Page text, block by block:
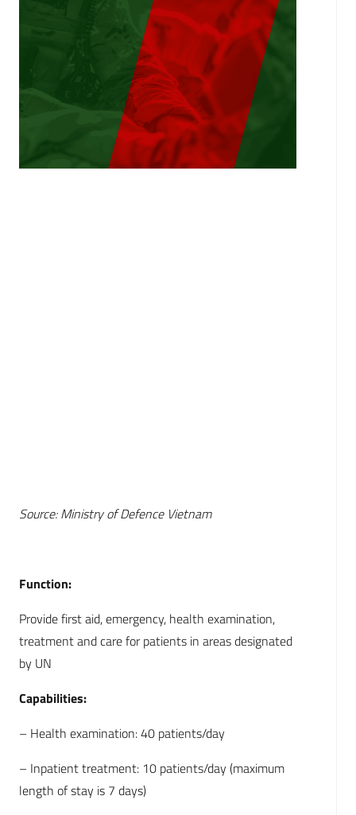
Source: Ministry of Defence Vietnam
Function:
Provide first aid, emergency, health examination,
treatment and care for patients in areas designated
by UN
Capabilities:
– Health examination: 40 patients/day
– Inpatient treatment: 10 patients/day (maximum
length of stay is 7 days)